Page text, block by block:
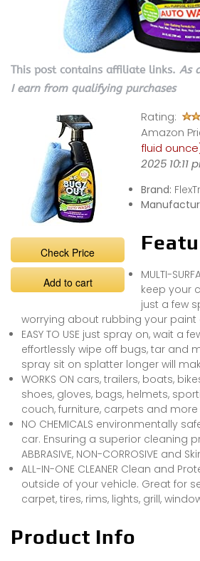
This post contains affiliate links. As
I earn from qualifying purchases
Check Price
Add to cart
Rating:
Amazon
fluid
2025 10:11
Brand:
MULTI-
keep your
just a few
worrying about rubbing your paint
EASY TO USE just spray on, wait a
effortlessly wipe off bugs, tar and
spray sit on splatter longer will
WORKS ON cars, trailers, boats,
shoes, gloves, bags, helmets,
couch, furniture, carpets and more
NO CHEMICALS environmentally
car. Ensuring a superior cleaning
ABBRASIVE, NON-CORROSIVE and
ALL-IN-ONE CLEANER Clean and
outside of your vehicle. Great for
carpet, tires, rims, lights, grill,
Product Info